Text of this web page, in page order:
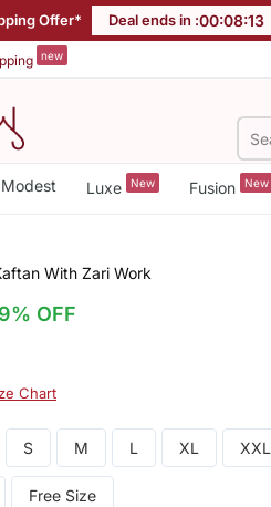
Offer* Deal ends in :00:08:13
new
Modest Luxe New Fusion New
With Zari Work
OFF
Chart
S M L XL XXL
Free Size